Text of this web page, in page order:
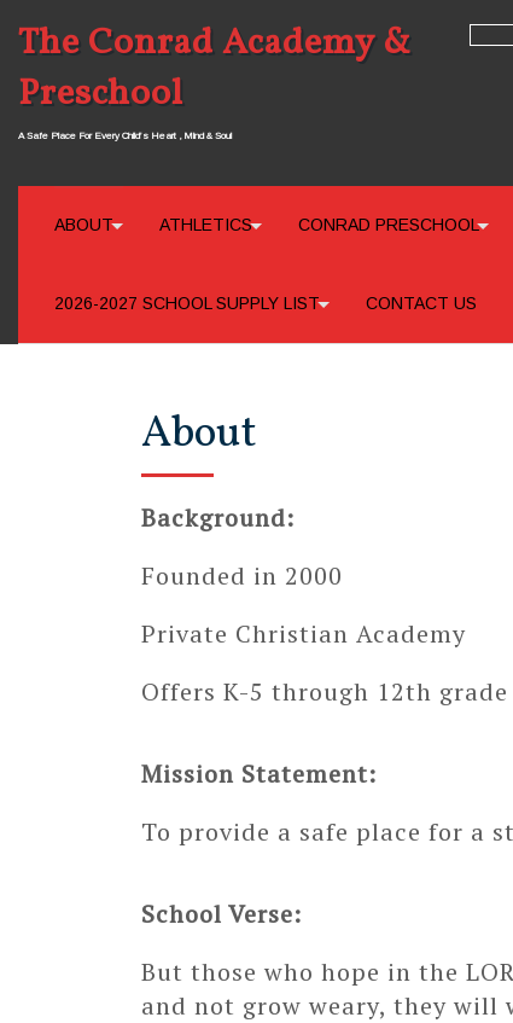
The Conrad Academy &
Preschool
A Safe Place For Every Child’s Heart , Mind & Soul
ABOUT ATHLETICS CONRAD PRESCHOOL
2026-2027 SCHOOL SUPPLY LIST CONTACT US
About
Background:
Founded in 2000
Private Christian Academy
Offers K-5 through 12th
Mission Statement:
To provide a safe place for a
School Verse:
But those who hope in the
and not grow weary, they